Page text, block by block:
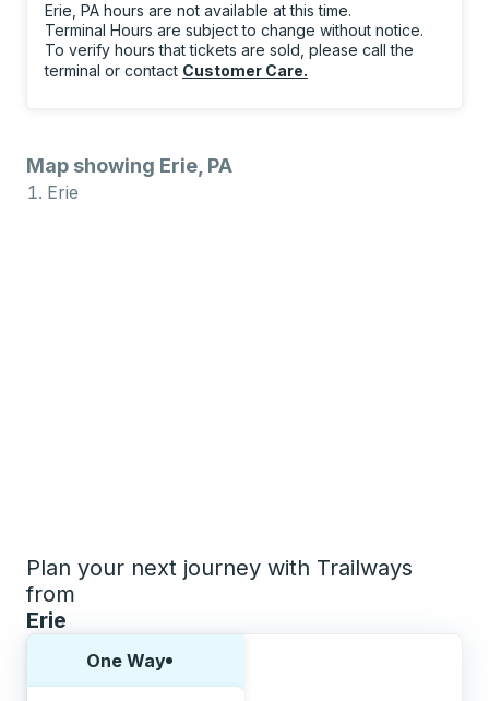
Erie, PA hours are not available at this time.
Terminal Hours are subject to change without notice.
To verify hours that tickets are sold, please call the
terminal or contact Customer Care.
Map showing Erie, PA
Erie
Plan your next journey with Trailways
from
Erie
One Way